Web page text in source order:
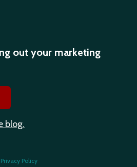
out your marketing
blog.
Privacy Policy